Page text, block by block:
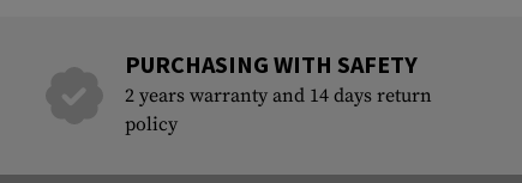
PURCHASING WITH SAFETY
2 years warranty and 14 days return
policy